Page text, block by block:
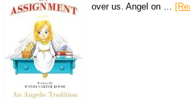
over us. Angel on …